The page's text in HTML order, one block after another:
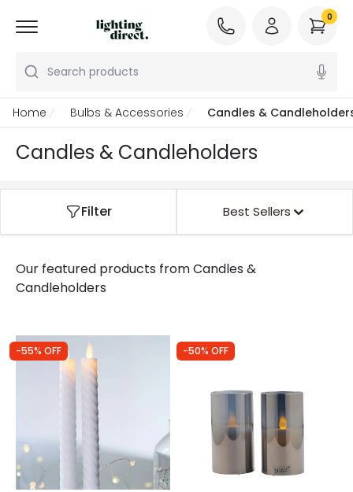
Search products
0
Home Bulbs & Accessories Candles &
Candles & Candleholders
Filter Best Sellers
Our featured products fromCandles &
Candleholders
-55% OFF -50% OFF